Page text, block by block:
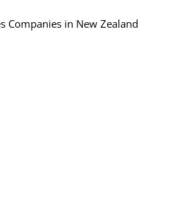
Companies in New Zealand